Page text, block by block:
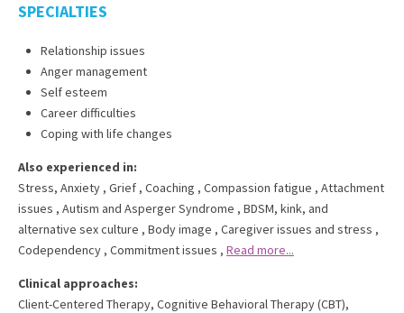
SPECIALTIES
Relationship issues
Anger management
Self esteem
Career difficulties
Coping with life changes
Also experienced in:
Stress, Anxiety , Grief , Coaching , Compassion fatigue , Attachment
issues , Autism and Asperger Syndrome , BDSM, kink, and
alternative sex culture , Body image , Caregiver issues and stress ,
Codependency , Commitment issues , Read more...
Clinical approaches:
Client-Centered Therapy, Cognitive Behavioral Therapy (CBT),